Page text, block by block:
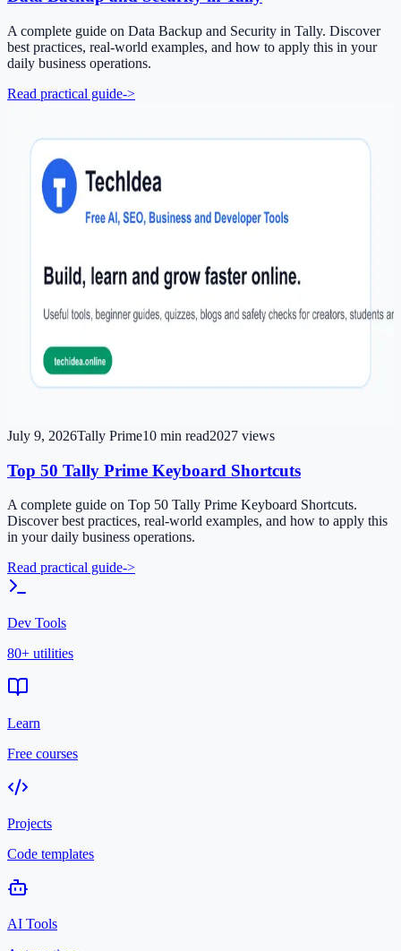
A complete guide on Data Backup and Security in Tally. Discover
best practices, real-world examples, and how to apply this in your
daily business operations.
Read practical guide->
July 9, 2026Tally Prime10 min read2027 views
Top 50 Tally Prime Keyboard Shortcuts
A complete guide on Top 50 Tally Prime Keyboard Shortcuts.
Discover best practices, real-world examples, and how to apply this
in your daily business operations.
Read practical guide->
Dev Tools
80+ utilities
Learn
Free courses
Projects
Code templates
AI Tools